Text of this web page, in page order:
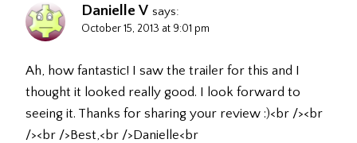
Danielle V says:
October 15, 2013 at 9:01 pm
Ah, how fantastic! I saw the trailer for this and I
thought it looked really good. I look forward to
seeing it. Thanks for sharing your review :)<br /><br
/><br />Best,<br />Danielle<br